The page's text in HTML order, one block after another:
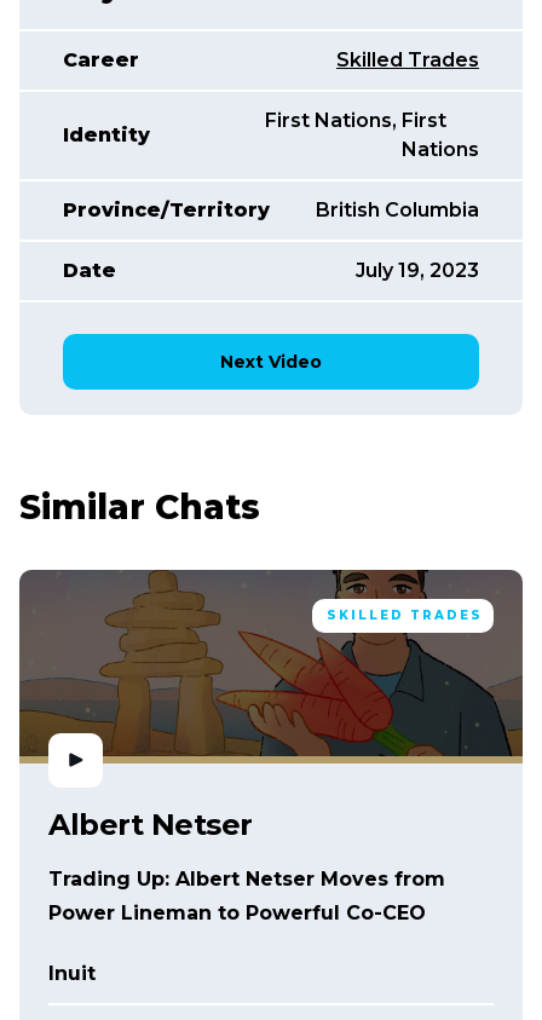
Career Skilled Trades
Identity
First Nations, First
Nations
Province/Territory British Columbia
Date July 19, 2023
Next Video
Similar Chats
SKILLED TRADES
Albert Netser
Trading Up: Albert Netser Moves from
Power Lineman to Powerful Co-CEO
Inuit